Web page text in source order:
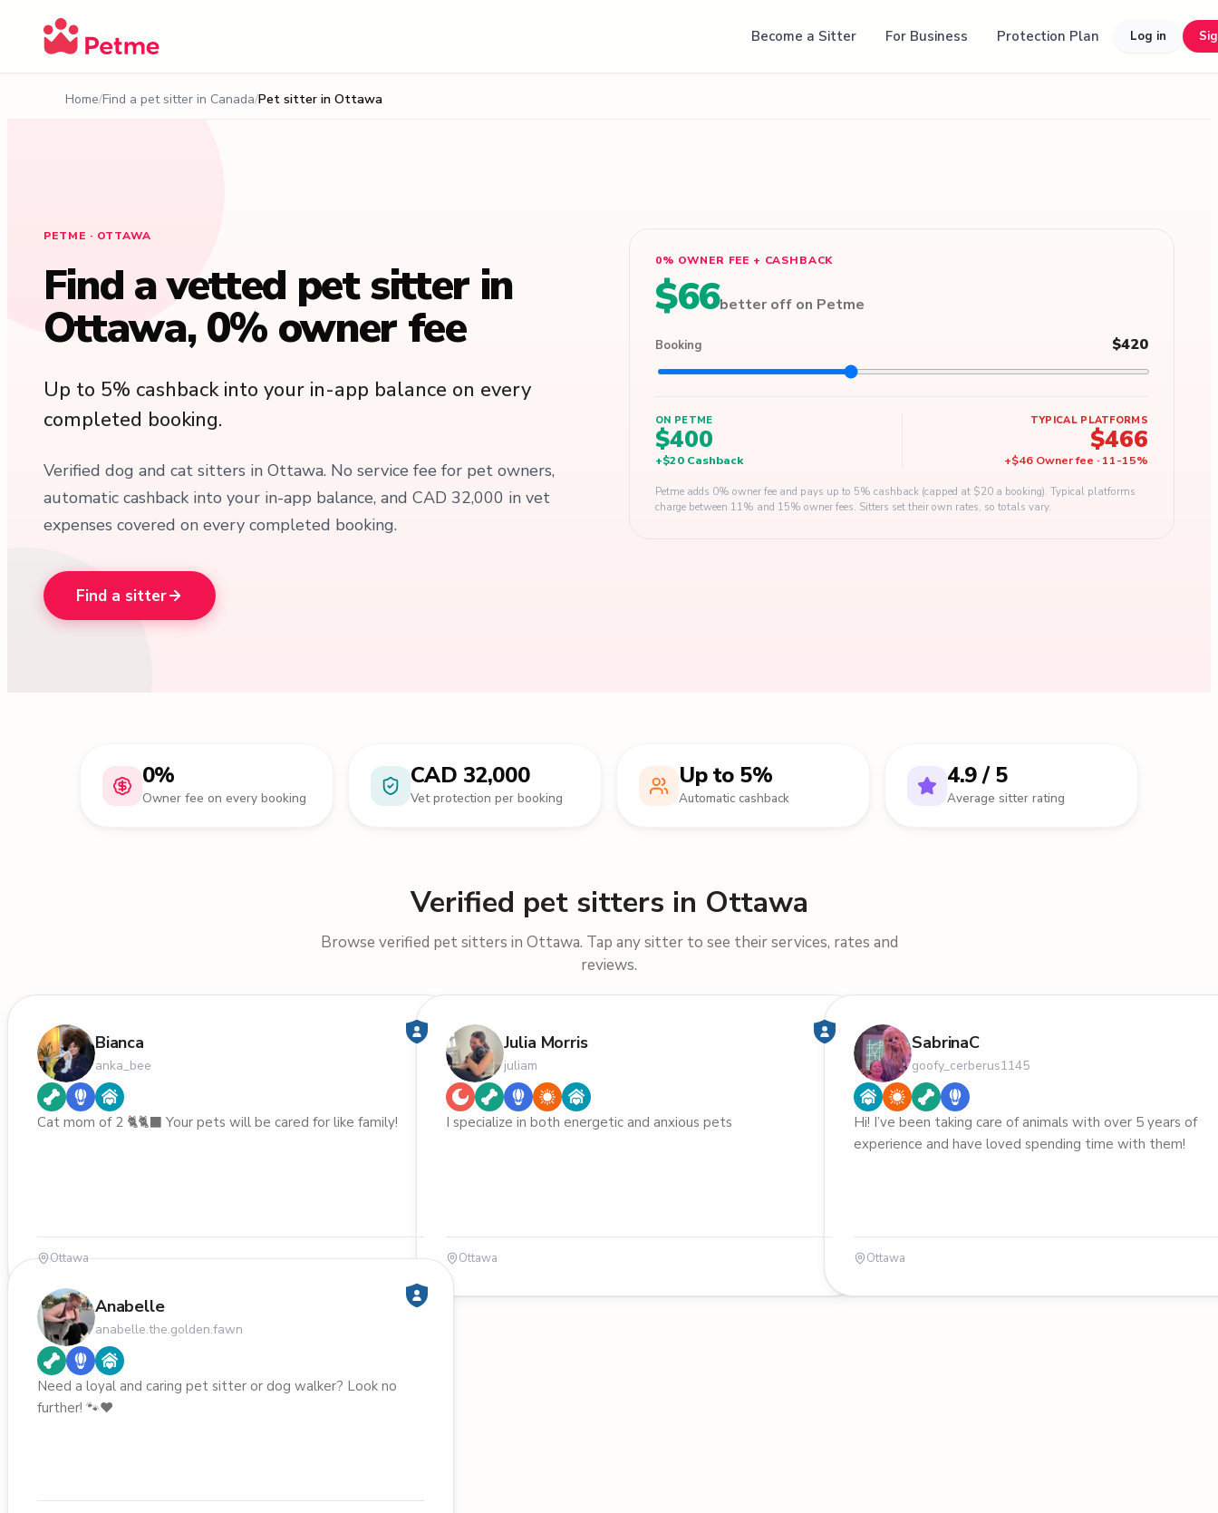
Become a Sitter For Business Protection Plan Log in
Home Find a pet sitter in Canada Pet sitter in Ottawa
PETME · OTTAWA
Find a vetted pet sitter in
Ottawa, 0% owner fee
Up to 5% cashback into your in-app balance on every
completed booking.
Verified dog and cat sitters in Ottawa. No service fee for pet owners,
automatic cashback into your in-app balance, and CAD 32,000 in vet
expenses covered on every completed booking.
Find a sitter
0% OWNER FEE + CASHBACK
$66better off on Petme
Booking $420
ON PETME
$400
+$20 Cashback
TYPICAL PLATFORMS
$466
+$46 Owner fee · 11-15%
Petme adds 0% owner fee and pays up to 5% cashback (capped at $20 a booking). Typical platforms
charge between 11% and 15% owner fees. Sitters set their own rates, so totals vary.
0%
Owner fee on every booking
CAD 32,000
Vet protection per booking
Up to 5%
Automatic cashback
4.9 / 5
Average sitter rating
Verified pet sitters in Ottawa
Browse verified pet sitters in Ottawa. Tap any sitter to see their services, rates and
reviews.
Bianca
anka_bee
Cat mom of 2 🐈🐈‍⬛️ Your pets will be cared for like family!
Ottawa
Julia Morris
juliam
I specialize in both energetic and anxious pets
Ottawa
SabrinaC
goofy_cerberus1145
Hi! I’ve been taking care of animals with over 5 years of
experience and have loved spending time with them!
Ottawa
Anabelle
anabelle.the.golden.fawn
Need a loyal and caring pet sitter or dog walker? Look no
further! 🐾❤️